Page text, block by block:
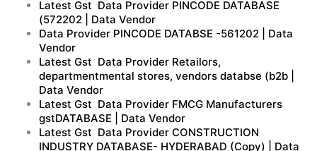
Latest Gst Data Provider PINCODE DATABASE
(572202 | Data Vendor
Data Provider PINCODE DATABSE -561202 | Data
Vendor
Latest Gst Data Provider Retailors,
departmentmental stores, vendors databse (b2b |
Data Vendor
Latest Gst Data Provider FMCG Manufacturers
gstDATABASE | Data Vendor
Latest Gst Data Provider CONSTRUCTION
INDUSTRY DATABASE- HYDERABAD (Copy) | Data